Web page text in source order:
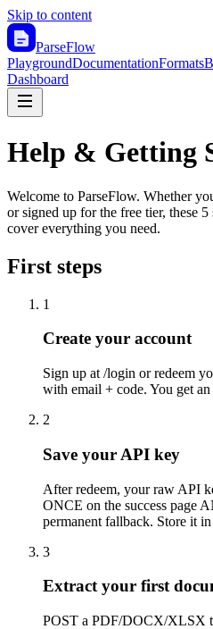
Skip to content
ParseFlow
PlaygroundDocumentationFormats
Dashboard
Help & Getting
Welcome to ParseFlow. Whether
or signed up for the free tier, these
cover everything you need.
First steps
1
Create your account
Sign up at /login or redeem
with email + code. You get
2
Save your API key
After redeem, your raw API
ONCE on the success page
permanent fallback. Store it
3
Extract your first
POST a PDF/DOCX/XLSX